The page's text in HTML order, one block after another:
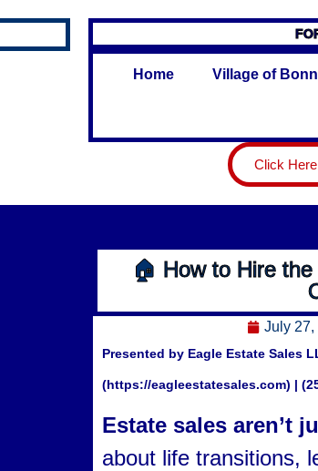
Home Village of
Click
🏠 How to Hire
July 27,
Presented by Eagle Estate Sales
(https://eagleestatesales.com) |
Estate sales aren’t
about life transitions,